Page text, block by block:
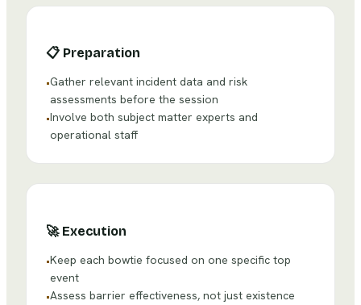
📋 Preparation
•Gather relevant incident data and risk
assessments before the session
•Involve both subject matter experts and
operational staff
🚀 Execution
•Keep each bowtie focused on one specific top
event
•Assess barrier effectiveness, not just existence